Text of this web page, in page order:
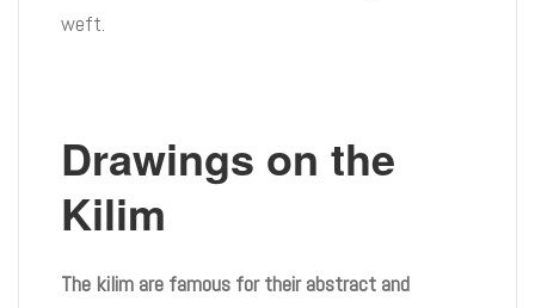
weft.
Drawings on the
Kilim
The kilim are famous for their abstract and